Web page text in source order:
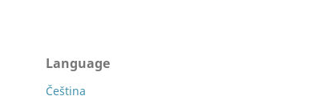
Language
Čeština